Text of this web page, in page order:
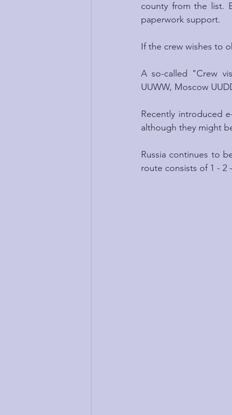
county from the list.
paperwork support.
If the crew wishes to
A so-called "Crew
UUWW, Moscow
Recently introduced
although they might
Russia continues to
route consists of 1 - 2